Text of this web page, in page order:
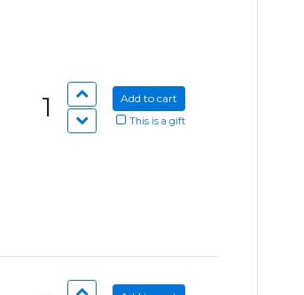
1 Add to cart
This is a gift